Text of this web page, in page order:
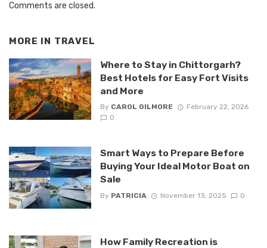
Comments are closed.
MORE IN TRAVEL
Where to Stay in Chittorgarh?
Best Hotels for Easy Fort Visits
and More
By CAROL GILMORE
February 22, 2026
0
Smart Ways to Prepare Before
Buying Your Ideal Motor Boat on
Sale
By PATRICIA November 13, 2025 0
How Family Recreation is